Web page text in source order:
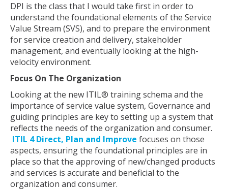
DPI is the class that I would take first in order to
understand the foundational elements of the Service
Value Stream (SVS), and to prepare the environment
for service creation and delivery, stakeholder
management, and eventually looking at the high-
velocity environment.
Focus On The Organization
Looking at the new ITIL® training schema and the
importance of service value system, Governance and
guiding principles are key to setting up a system that
reflects the needs of the organization and consumer.
ITIL 4 Direct, Plan and Improve focuses on those
aspects, ensuring the foundational principles are in
place so that the approving of new/changed products
and services is accurate and beneficial to the
organization and consumer.